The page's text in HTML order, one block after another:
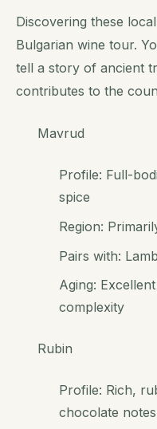
Discovering these
Bulgarian wine tour.
tell a story of ancient
contributes to the
Mavrud
Profile: Full-
spice
Region:
Pairs with:
Aging:
complexity
Rubin
Profile: Rich,
chocolate notes